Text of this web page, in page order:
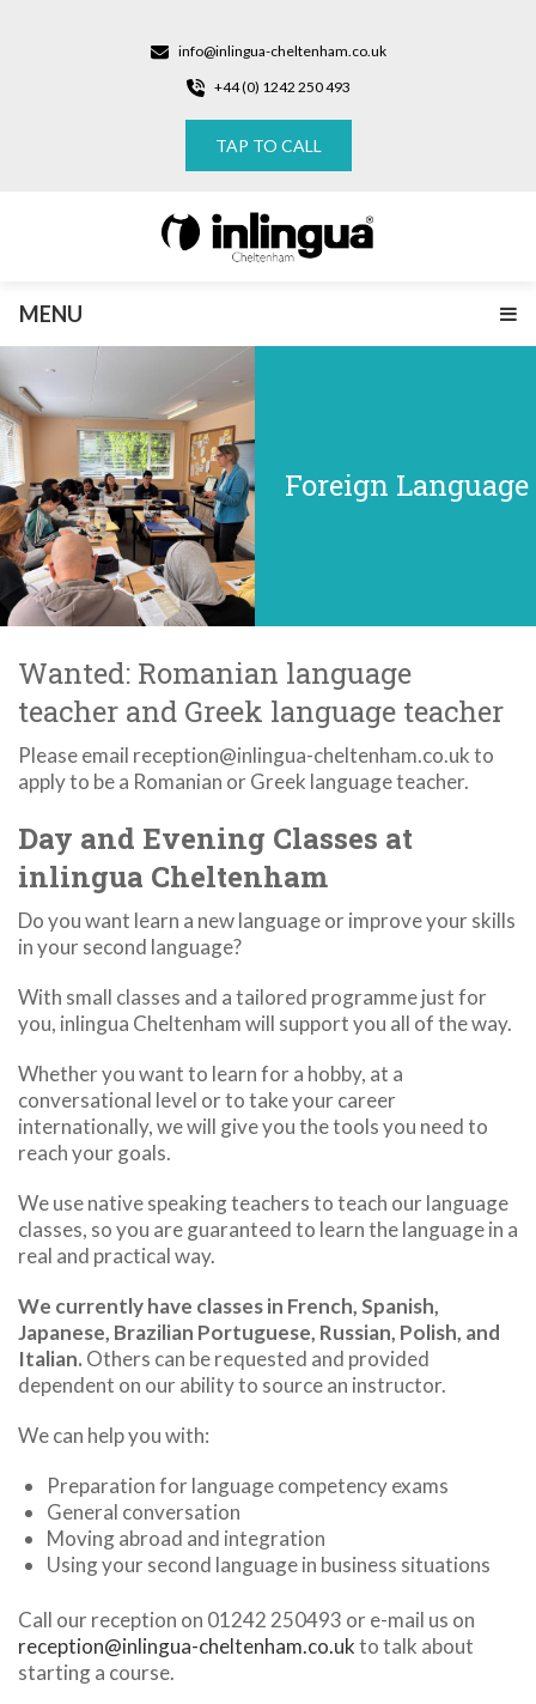
info@inlingua-cheltenham.co.uk
+44 (0) 1242 250 493
TAP TO CALL
MENU
Foreign Language
Wanted: Romanian language
teacher and Greek language teacher
Please email reception@inlingua-cheltenham.co.uk to
apply to be a Romanian or Greek language teacher.
Day and Evening Classes at
inlingua Cheltenham
Do you want learn a new language or improve your skills
in your second language?
With small classes and a tailored programme just for
you, inlingua Cheltenham will support you all of the way.
Whether you want to learn for a hobby, at a
conversational level or to take your career
internationally, we will give you the tools you need to
reach your goals.
We use native speaking teachers to teach our language
classes, so you are guaranteed to learn the language in a
real and practical way.
We currently have classes in French, Spanish,
Japanese, Brazilian Portuguese, Russian, Polish, and
Italian. Others can be requested and provided
dependent on our ability to source an instructor.
We can help you with:
Preparation for language competency exams
General conversation
Moving abroad and integration
Using your second language in business situations
Call our reception on 01242 250493 or e-mail us on
reception@inlingua-cheltenham.co.ukto talk about
starting a course.